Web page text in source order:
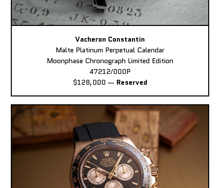
Vacheron Constantin
Malte Platinum Perpetual Calendar
Moonphase Chronograph Limited Edition
47212/000P
$128,000 — Reserved